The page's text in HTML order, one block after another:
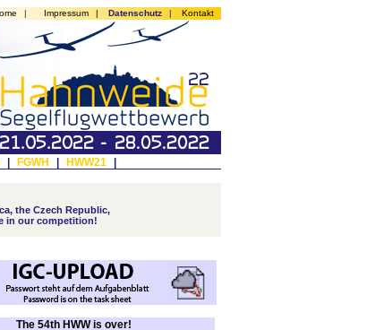
| Impressum | Datenschutz | Kontakt
FGWH HWW21
the Czech Republic,
in our competition!
The 54th HWW is over!